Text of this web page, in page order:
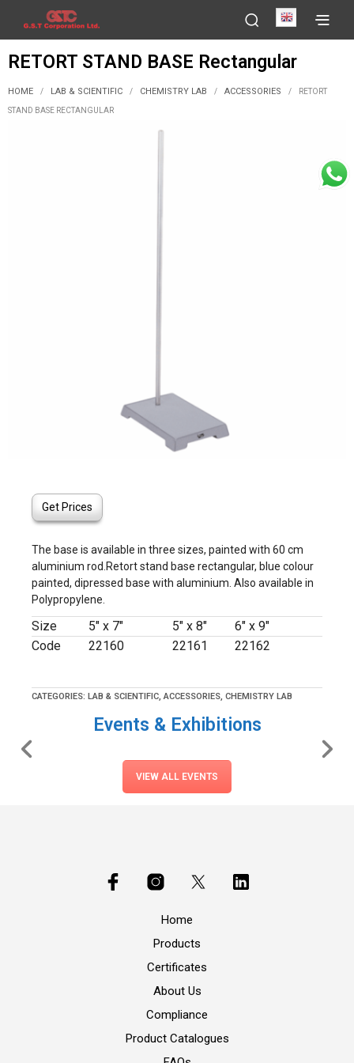
English
RETORT STAND BASE Rectangular
HOME / LAB & SCIENTIFIC / CHEMISTRY LAB / ACCESSORIES / RETORT
STAND BASE RECTANGULAR
Get Prices
The base is available in three sizes, painted with 60 cm
aluminium rod.Retort stand base rectangular, blue colour
painted, dipressed base with aluminium. Also available in
Polypropylene.
Size 5″ x 7″ 5″ x 8″
6″ x 9″
Code
22160 22161 22162
CATEGORIES: LAB & SCIENTIFIC,ACCESSORIES, CHEMISTRY LAB
Events & Exhibitions
VIEW ALL EVENTS
Home
Products
Certificates
About Us
Compliance
Product Catalogues